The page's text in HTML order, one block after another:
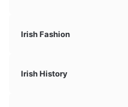
Irish Fashion
Irish History